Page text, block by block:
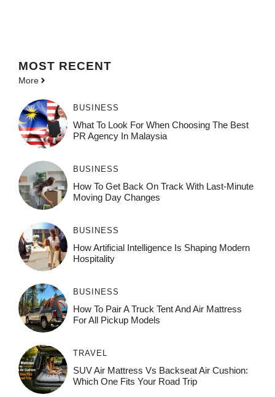
MOST RECENT
More
BUSINESS
What To Look For When Choosing The Best
PR Agency In Malaysia
BUSINESS
How To Get Back On Track With Last-Minute
Moving Day Changes
BUSINESS
How‌ Art⁠if‌ici‌al In‍tell‌igen‌ce‌ Is Shaping M‍o⁠der‌n
Ho⁠spit‌ali‍t‍y
BUSINESS
How To Pair A Truck Tent And Air Mattress
For All Pickup Models
TRAVEL
SUV Air Mattress Vs Backseat Air Cushion:
Which One Fits Your Road Trip